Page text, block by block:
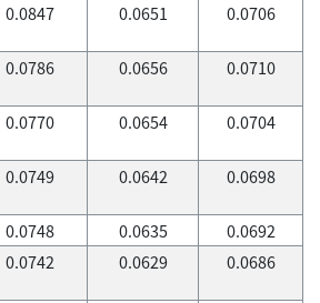
0.0847 0.0651 0.0706
0.0786 0.0656 0.0710
0.0770 0.0654 0.0704
0.0749 0.0642 0.0698
0.0748 0.0635
0.0692
0.0742 0.0629 0.0686